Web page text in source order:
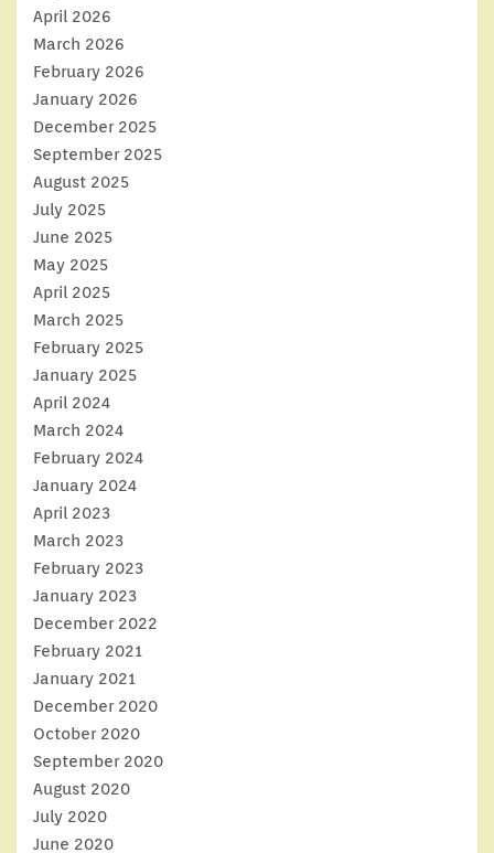
April 2026
March 2026
February 2026
January 2026
December 2025
September 2025
August 2025
July 2025
June 2025
May 2025
April 2025
March 2025
February 2025
January 2025
April 2024
March 2024
February 2024
January 2024
April 2023
March 2023
February 2023
January 2023
December 2022
February 2021
January 2021
December 2020
October 2020
September 2020
August 2020
July 2020
June 2020